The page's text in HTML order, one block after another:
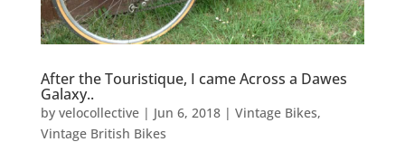
After the Touristique, I came Across a Dawes
Galaxy..
by velocollective| Jun 6, 2018| Vintage Bikes,
Vintage British Bikes